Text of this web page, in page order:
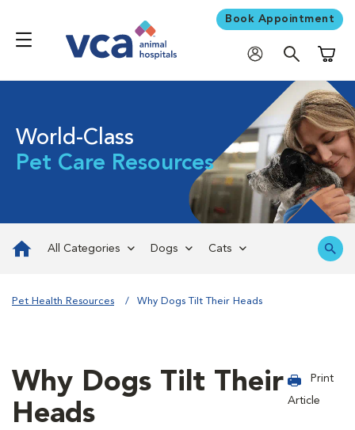
Book Appointment
World-Class
Pet Care Resources
All Categories Dogs Cats
Pet Health Resources Why Dogs Tilt Their Heads
Why Dogs Tilt Their
Heads
Print
Article